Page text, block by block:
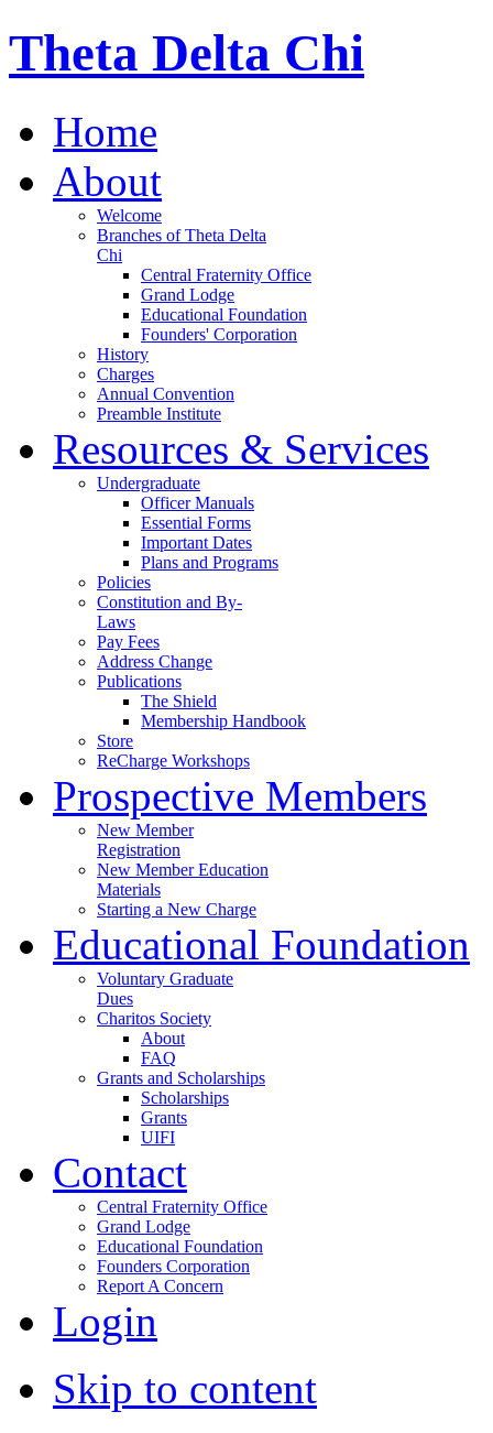
Theta Delta Chi
Home
About
Welcome
Branches of Theta Delta
Chi
Central Fraternity Office
Grand Lodge
Educational Foundation
Founders' Corporation
History
Charges
Annual Convention
Preamble Institute
Resources & Services
Undergraduate
Officer Manuals
Essential Forms
Important Dates
Plans and Programs
Policies
Constitution and By-
Laws
Pay Fees
Address Change
Publications
The Shield
Membership Handbook
Store
ReCharge Workshops
Prospective Members
New Member
Registration
New Member Education
Materials
Starting a New Charge
Educational Foundation
Voluntary Graduate
Dues
Charitos Society
About
FAQ
Grants and Scholarships
Scholarships
Grants
UIFI
Contact
Central Fraternity Office
Grand Lodge
Educational Foundation
Founders Corporation
Report A Concern
Login
Skip to content